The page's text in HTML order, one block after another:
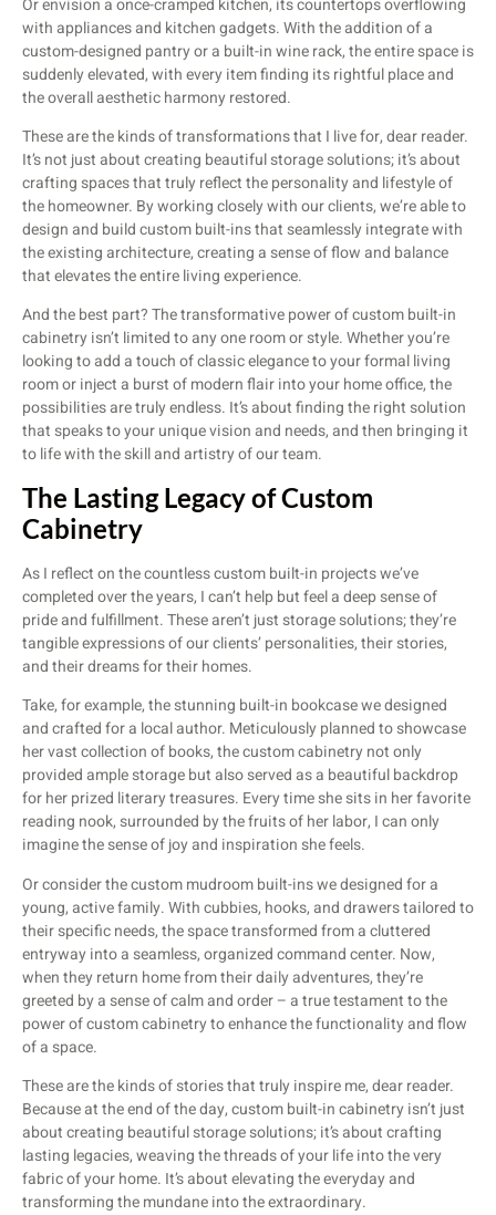
with appliances and kitchen gadgets. With the addition of a
custom-designed pantry or a built-in wine rack, the entire space is
suddenly elevated, with every item finding its rightful place and
the overall aesthetic harmony restored.
These are the kinds of transformations that I live for, dear reader.
It’s not just about creating beautiful storage solutions; it’s about
crafting spaces that truly reflect the personality and lifestyle of
the homeowner. By working closely with our clients, we’re able to
design and build custom built-ins that seamlessly integrate with
the existing architecture, creating a sense of flow and balance
that elevates the entire living experience.
And the best part? The transformative power of custom built-in
cabinetry isn’t limited to any one room or style. Whether you’re
looking to add a touch of classic elegance to your formal living
room or inject a burst of modern flair into your home office, the
possibilities are truly endless. It’s about finding the right solution
that speaks to your unique vision and needs, and then bringing it
to life with the skill and artistry of our team.
The Lasting Legacy of Custom
Cabinetry
As I reflect on the countless custom built-in projects we’ve
completed over the years, I can’t help but feel a deep sense of
pride and fulfillment. These aren’t just storage solutions; they’re
tangible expressions of our clients’ personalities, their stories,
and their dreams for their homes.
Take, for example, the stunning built-in bookcase we designed
and crafted for a local author. Meticulously planned to showcase
her vast collection of books, the custom cabinetry not only
provided ample storage but also served as a beautiful backdrop
for her prized literary treasures. Every time she sits in her favorite
reading nook, surrounded by the fruits of her labor, I can only
imagine the sense of joy and inspiration she feels.
Or consider the custom mudroom built-ins we designed for a
young, active family. With cubbies, hooks, and drawers tailored to
their specific needs, the space transformed from a cluttered
entryway into a seamless, organized command center. Now,
when they return home from their daily adventures, they’re
greeted by a sense of calm and order – a true testament to the
power of custom cabinetry to enhance the functionality and flow
of a space.
These are the kinds of stories that truly inspire me, dear reader.
Because at the end of the day, custom built-in cabinetry isn’t just
about creating beautiful storage solutions; it’s about crafting
lasting legacies, weaving the threads of your life into the very
fabric of your home. It’s about elevating the everyday and
transforming the mundane into the extraordinary.